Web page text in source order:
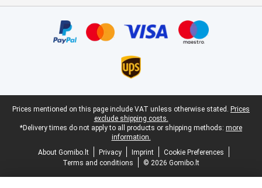
Legal footer
Prices mentioned on this page include VAT unless otherwise stated. Prices
exclude shipping costs.
*Delivery times do not apply to all products or shipping methods: more
information.
About Gomibo.lt
Privacy Imprint
Cookie Preferences
Terms and conditions
© 2026 Gomibo.lt